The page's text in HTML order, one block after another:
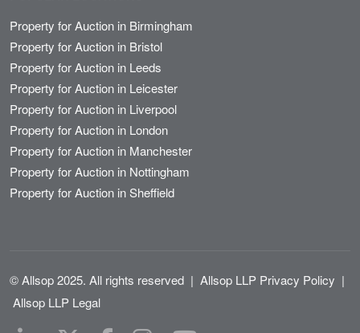
Property for Auction in Birmingham
Property for Auction in Bristol
Property for Auction in Leeds
Property for Auction in Leicester
Property for Auction in Liverpool
Property for Auction in London
Property for Auction in Manchester
Property for Auction in Nottingham
Property for Auction in Sheffield
© Allsop 2025. All rights reserved | Allsop LLP Privacy Policy |
Allsop LLP Legal